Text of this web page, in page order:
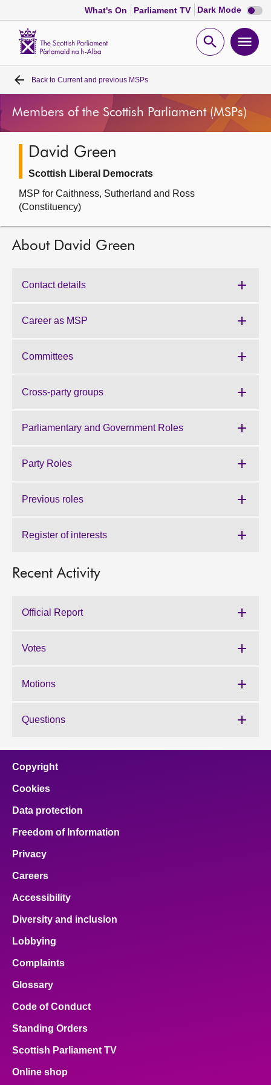
What's On Parliament TV Dark Mode Dark
mode
Open
Home
Bills and laws
MSPs
Chamber and committees
Back to Current and previous MSPs
Members of the Scottish Parliament (MSPs)
David Green
Scottish Liberal Democrats
MSP for Caithness, Sutherland and Ross
(Constituency)
About David Green
Contact details
Career as MSP
Committees
Cross-party groups
Parliamentary and Government Roles
Party Roles
Previous roles
Register of interests
Recent Activity
Official Report
Votes
Motions
Questions
Copyright
Cookies
Data protection
Freedom of Information
Privacy
Careers
Accessibility
Diversity and inclusion
Lobbying
Complaints
Glossary
Code of Conduct
Standing Orders
Scottish Parliament TV
Online shop